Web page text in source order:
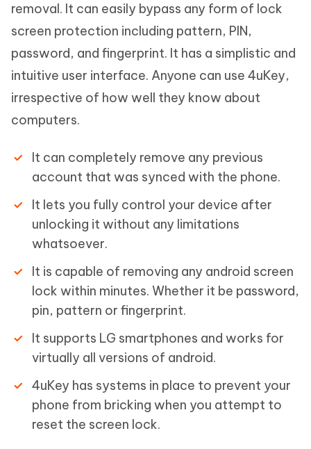
removal. It can easily bypass any form of lock
screen protection including pattern, PIN,
password, and fingerprint. It has a simplistic and
intuitive user interface. Anyone can use 4uKey,
irrespective of how well they know about
computers.
It can completely remove any previous
account that was synced with the phone.
It lets you fully control your device after
unlocking it without any limitations
whatsoever.
It is capable of removing any android screen
lock within minutes. Whether it be password,
pin, pattern or fingerprint.
It supports LG smartphones and works for
virtually all versions of android.
4uKey has systems in place to prevent your
phone from bricking when you attempt to
reset the screen lock.